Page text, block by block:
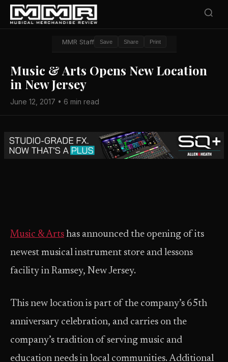
MMR Staff Save Share Print
Music & Arts Opens New Location
in New Jersey
June 12, 2017 • 6 min read
Music & Arts has announced the opening of its
newest musical instrument store and lessons
facility in Ramsey, New Jersey.
This new location is part of the company’s 65th
anniversary celebration, and carries on the
company’s tradition of serving music and
education needs in local communities. Additional